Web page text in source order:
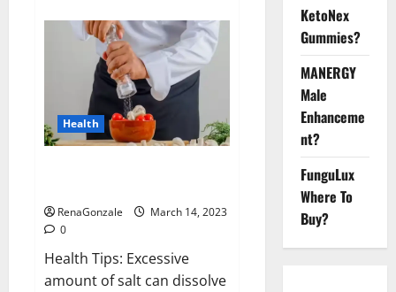
this
the
reason
for
your
sleeplessness?
Find
out
today
itself.
World
Health
RenaGonzale
March 14, 2023
0
Health Tips: Excessive
amount of salt can dissolve
KetoNex
Gummies?
MANERGY
Male
Enhanceme
nt?
FunguLux
Where To
Buy?